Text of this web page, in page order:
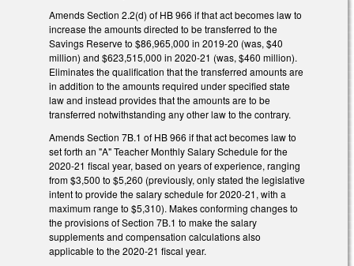
Amends Section 2.2(d) of HB 966 if that act becomes law to
increase the amounts directed to be transferred to the
Savings Reserve to $86,965,000 in 2019-20 (was, $40
million) and $623,515,000 in 2020-21 (was, $460 million).
Eliminates the qualification that the transferred amounts are
in addition to the amounts required under specified state
law and instead provides that the amounts are to be
transferred notwithstanding any other law to the contrary.
Amends Section 7B.1 of HB 966 if that act becomes law to
set forth an "A" Teacher Monthly Salary Schedule for the
2020-21 fiscal year, based on years of experience, ranging
from $3,500 to $5,260 (previously, only stated the legislative
intent to provide the salary schedule for 2020-21, with a
maximum range to $5,310). Makes conforming changes to
the provisions of Section 7B.1 to make the salary
supplements and compensation calculations also
applicable to the 2020-21 fiscal year.